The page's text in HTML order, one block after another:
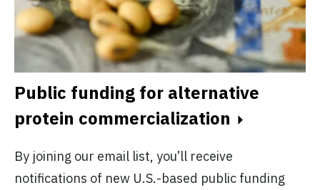
Public funding for alternative
protein commercialization
By joining our email list, you’ll receive
notifications of new U.S.-based public funding